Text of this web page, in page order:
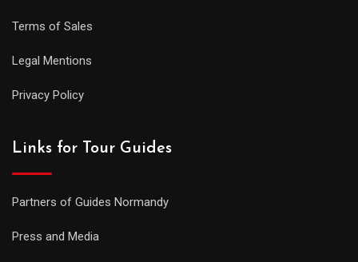
Terms of Sales
Legal Mentions
Privacy Policy
Links for Tour Guides
Partners of Guides Normandy
Press and Media